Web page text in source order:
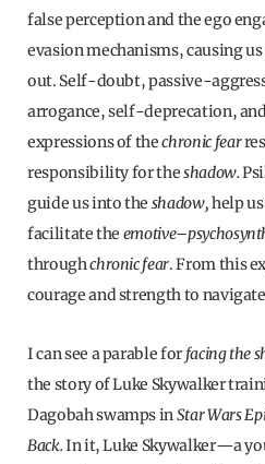
false perception and the ego
evasion mechanisms, causing
out. Self-doubt, passive-
arrogance, self-deprecation,
expressions of thechronic fear
responsibility for theshadow.
guide us into the shadow,help
facilitate the emotive–
throughchronic fear. From this
courage and strength to
I can see a parable forfacing the
the story of Luke Skywalker
Dagobah swamps inStar Wars
Back.In it, Luke Skywalker—a